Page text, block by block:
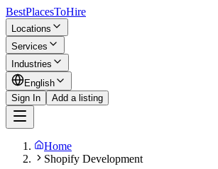
BestPlacesToHire
Locations
Services
Industries
English
Sign In
Add a listing
Home
Shopify Development